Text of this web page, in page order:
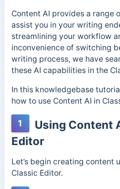
Content AI provides a range
assist you in your writing
streamlining your workflow
inconvenience of switching
writing process, we have
these AI capabilities in the
In this knowledgebase
how to use Content AI in
1
Using Content
Editor
Let’s begin creating content
Classic Editor.